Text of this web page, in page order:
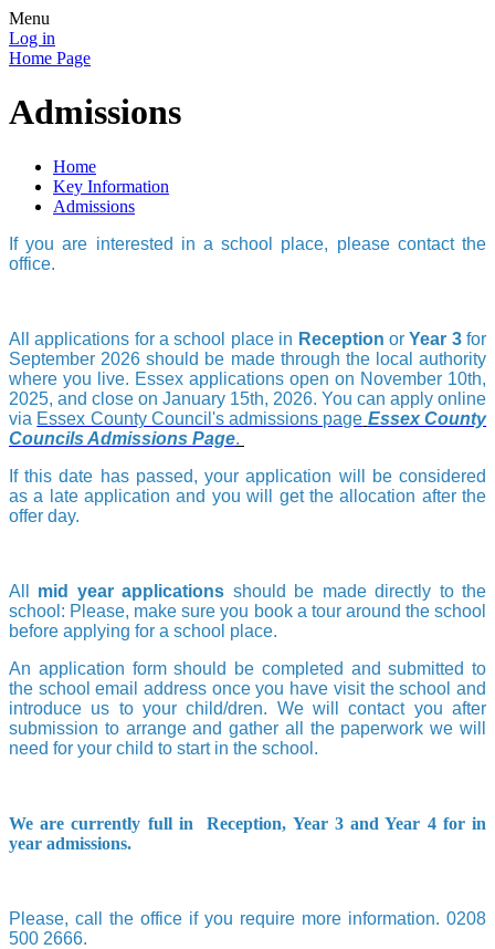
Menu
Log in
Home Page
Admissions
Home
Key Information
Admissions
If you are interested in a school place, please contact the
office.
All applications for a school place in Reception orYear 3for
September 2026 should be made through the local authority
where you live. Essex applications open on November 10th,
2025, and close on January 15th, 2026. You can apply online
via Essex County Council's admissions page Essex County
Councils Admissions Page.
If this date has passed, your application will be considered
as a late application and you will get the allocation after the
offer day.
All mid year applications should be made directly to the
school: Please, make sure you book a tour around the school
before applying for a school place.
An application form should be completed and submitted to
the school email address once you have visit the school and
introduce us to your child/dren. We will contact you after
submission to arrange and gather all the paperwork we will
need for your child to start in the school.
We are currently full in Reception, Year 3 and Year 4 for in
year admissions.
Please, call the office if you require more information. 0208
500 2666.